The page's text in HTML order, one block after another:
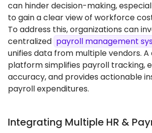
can hinder decision-making,
to gain a clear view of workforce
To address this, organizations can
centralized payroll management
unifies data from multiple vendors.
platform simplifies payroll tracking,
accuracy, and provides actionable
payroll expenditures.
Integrating Multiple HR &